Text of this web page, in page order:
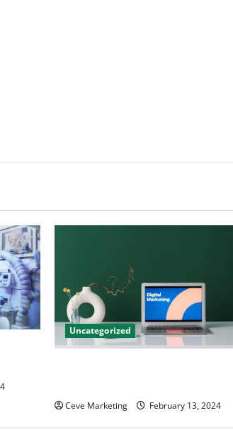
Uncategorized
Ceve Marketing February 13, 2024